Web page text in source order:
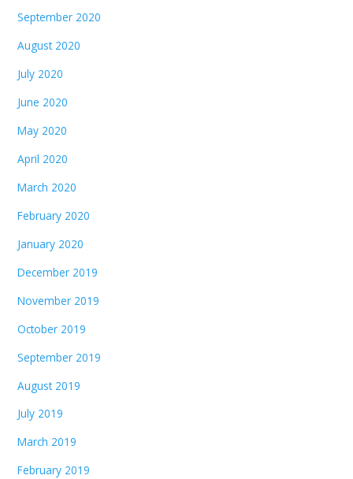
September 2020
August 2020
July 2020
June 2020
May 2020
April 2020
March 2020
February 2020
January 2020
December 2019
November 2019
October 2019
September 2019
August 2019
July 2019
March 2019
February 2019